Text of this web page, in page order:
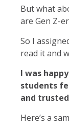
But what
are Gen Z-
So I
read it and
I was
students
and
Here’s a